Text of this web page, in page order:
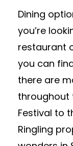
Dining
you’re
restaurant
you can
there are
throughout
Festival to
Ringling